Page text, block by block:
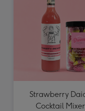
Strawberry
Cocktail